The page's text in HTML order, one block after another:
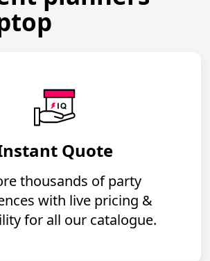
Quote
thousands of party
with live pricing &
for all our catalogue.